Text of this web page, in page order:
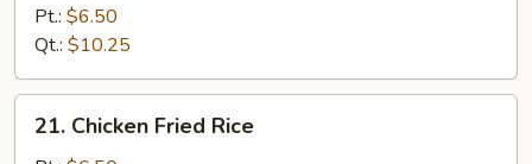
Pork
Fried
Rice
Pt.: $6.50
Qt.: $10.25
Chicken
21. Chicken Fried Rice